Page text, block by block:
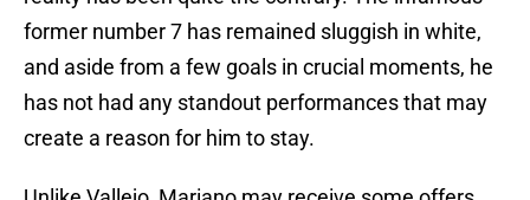
former number 7 has remained sluggish in white,
and aside from a few goals in crucial moments, he
has not had any standout performances that may
create a reason for him to stay.